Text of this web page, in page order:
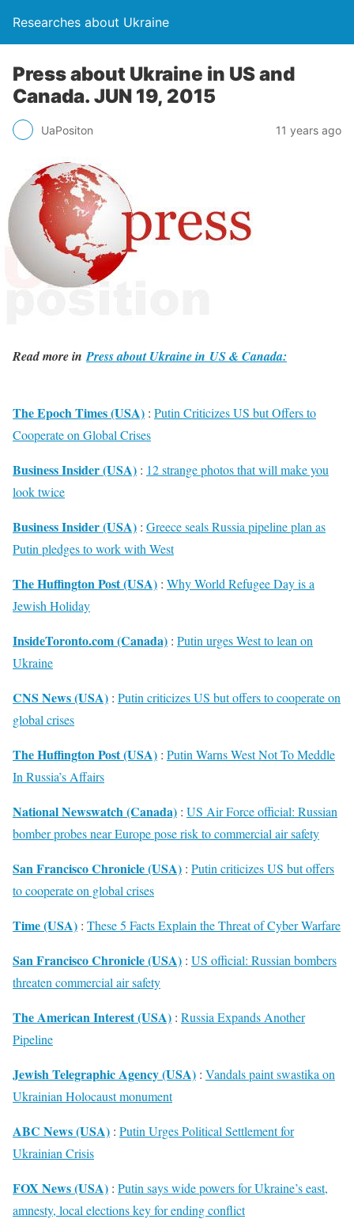
Researches about Ukraine
Press about Ukraine in US and
Canada. JUN 19, 2015
UaPositon 11 years ago
Read more inPress about Ukraine in US & Canada:
The Epoch Times (USA) : Putin Criticizes US but Offers to
Cooperate on Global Crises
Business Insider (USA) : 12 strange photos that will make you
look twice
Business Insider (USA) : Greece seals Russia pipeline plan as
Putin pledges to work with West
The Huffington Post (USA) : Why World Refugee Day is a
Jewish Holiday
InsideToronto.com (Canada) : Putin urges West to lean on
Ukraine
CNS News (USA) : Putin criticizes US but offers to cooperate on
global crises
The Huffington Post (USA) : Putin Warns West Not To Meddle
In Russia’s Affairs
National Newswatch (Canada) : US Air Force official: Russian
bomber probes near Europe pose risk to commercial air safety
San Francisco Chronicle (USA) : Putin criticizes US but offers
to cooperate on global crises
Time (USA) : These 5 Facts Explain the Threat of Cyber Warfare
San Francisco Chronicle (USA) : US official: Russian bombers
threaten commercial air safety
The American Interest (USA) : Russia Expands Another
Pipeline
Jewish Telegraphic Agency (USA) : Vandals paint swastika on
Ukrainian Holocaust monument
ABC News (USA) : Putin Urges Political Settlement for
Ukrainian Crisis
FOX News (USA) : Putin says wide powers for Ukraine’s east,
amnesty, local elections key for ending conflict